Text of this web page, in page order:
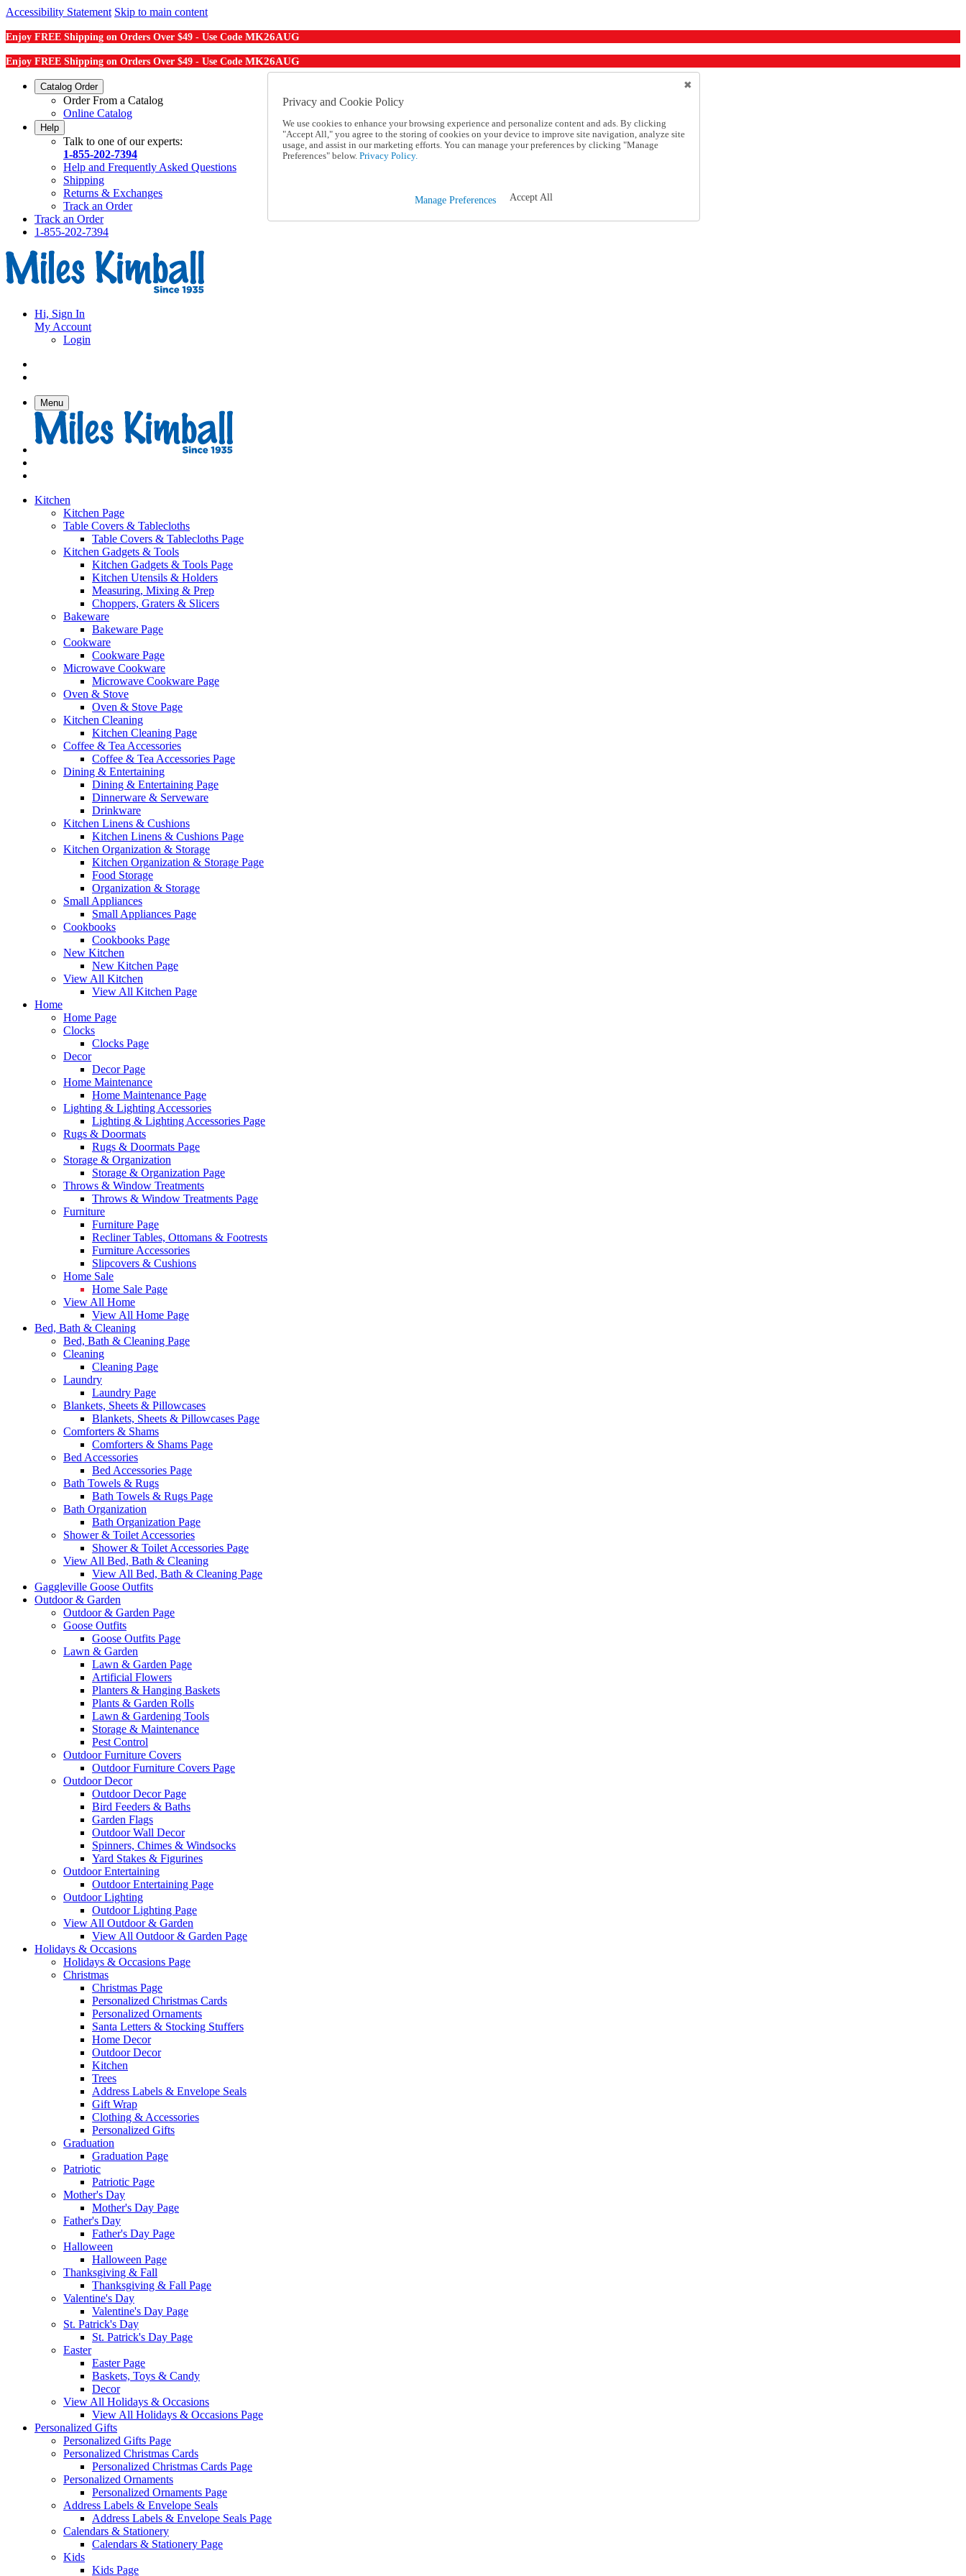
Accessibility Statement Skip to main content
Enjoy FREE Shipping on Orders Over $49 - Use Code MK26AUG
Enjoy FREE Shipping on Orders Over $49 - Use Code MK26AUG
Catalog Order
Order From a Catalog
Online Catalog
Help
Talk to one of our experts:
1-855-202-7394
Help and Frequently Asked Questions
Shipping
Returns & Exchanges
Track an Order
Track an Order
1-855-202-7394
Hi, Sign In
My Account
Login
Menu
Kitchen
Kitchen Page
Table Covers & Tablecloths
Table Covers & Tablecloths Page
Kitchen Gadgets & Tools
Kitchen Gadgets & Tools Page
Kitchen Utensils & Holders
Measuring, Mixing & Prep
Choppers, Graters & Slicers
Bakeware
Bakeware Page
Cookware
Cookware Page
Microwave Cookware
Microwave Cookware Page
Oven & Stove
Oven & Stove Page
Kitchen Cleaning
Kitchen Cleaning Page
Coffee & Tea Accessories
Coffee & Tea Accessories Page
Dining & Entertaining
Dining & Entertaining Page
Dinnerware & Serveware
Drinkware
Kitchen Linens & Cushions
Kitchen Linens & Cushions Page
Kitchen Organization & Storage
Kitchen Organization & Storage Page
Food Storage
Organization & Storage
Small Appliances
Small Appliances Page
Cookbooks
Cookbooks Page
New Kitchen
New Kitchen Page
View All Kitchen
View All Kitchen Page
Home
Home Page
Clocks
Clocks Page
Decor
Decor Page
Home Maintenance
Home Maintenance Page
Lighting & Lighting Accessories
Lighting & Lighting Accessories Page
Rugs & Doormats
Rugs & Doormats Page
Storage & Organization
Storage & Organization Page
Throws & Window Treatments
Throws & Window Treatments Page
Furniture
Furniture Page
Recliner Tables, Ottomans & Footrests
Furniture Accessories
Slipcovers & Cushions
Home Sale
Home Sale Page
View All Home
View All Home Page
Bed, Bath & Cleaning
Bed, Bath & Cleaning Page
Cleaning
Cleaning Page
Laundry
Laundry Page
Blankets, Sheets & Pillowcases
Blankets, Sheets & Pillowcases Page
Comforters & Shams
Comforters & Shams Page
Bed Accessories
Bed Accessories Page
Bath Towels & Rugs
Bath Towels & Rugs Page
Bath Organization
Bath Organization Page
Shower & Toilet Accessories
Shower & Toilet Accessories Page
View All Bed, Bath & Cleaning
View All Bed, Bath & Cleaning Page
Gaggleville Goose Outfits
Outdoor & Garden
Outdoor & Garden Page
Goose Outfits
Goose Outfits Page
Lawn & Garden
Lawn & Garden Page
Artificial Flowers
Planters & Hanging Baskets
Plants & Garden Rolls
Lawn & Gardening Tools
Storage & Maintenance
Pest Control
Outdoor Furniture Covers
Outdoor Furniture Covers Page
Outdoor Decor
Outdoor Decor Page
Bird Feeders & Baths
Garden Flags
Outdoor Wall Decor
Spinners, Chimes & Windsocks
Yard Stakes & Figurines
Outdoor Entertaining
Outdoor Entertaining Page
Outdoor Lighting
Outdoor Lighting Page
View All Outdoor & Garden
View All Outdoor & Garden Page
Holidays & Occasions
Holidays & Occasions Page
Christmas
Christmas Page
Personalized Christmas Cards
Personalized Ornaments
Santa Letters & Stocking Stuffers
Home Decor
Outdoor Decor
Kitchen
Trees
Address Labels & Envelope Seals
Gift Wrap
Clothing & Accessories
Personalized Gifts
Graduation
Graduation Page
Patriotic
Patriotic Page
Mother's Day
Mother's Day Page
Father's Day
Father's Day Page
Halloween
Halloween Page
Thanksgiving & Fall
Thanksgiving & Fall Page
Valentine's Day
Valentine's Day Page
St. Patrick's Day
St. Patrick's Day Page
Easter
Easter Page
Baskets, Toys & Candy
Decor
View All Holidays & Occasions
View All Holidays & Occasions Page
Personalized Gifts
Personalized Gifts Page
Personalized Christmas Cards
Personalized Christmas Cards Page
Personalized Ornaments
Personalized Ornaments Page
Address Labels & Envelope Seals
Address Labels & Envelope Seals Page
Calendars & Stationery
Calendars & Stationery Page
Kids
Kids Page
Privacy and Cookie Policy
We use cookies to enhance your browsing experience and personalize content and ads. By clicking
"Accept All," you agree to the storing of cookies on your device to improve site navigation, analyze site
usage, and assist in our marketing efforts. You can manage your preferences by clicking "Manage
Preferences" below. Privacy Policy.
Manage Preferences Accept All